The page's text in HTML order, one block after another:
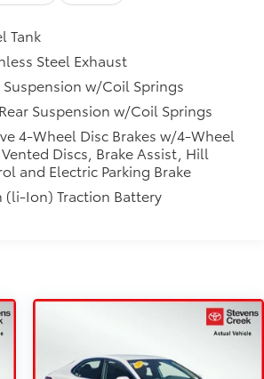
Tank
Steel Exhaust
w/Coil Springs
Suspension w/Coil Springs
4-Wheel Disc Brakes w/4-Wheel
Discs, Brake Assist, Hill
and Electric Parking Brake
(li-Ion) Traction Battery